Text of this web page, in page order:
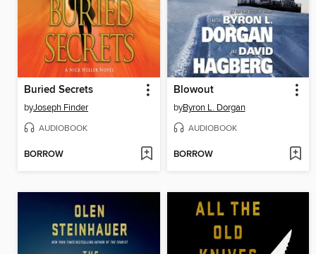
Buried Secrets
byJoseph Finder
AUDIOBOOK
BORROW
Blowout
byByron L. Dorgan
AUDIOBOOK
BORROW